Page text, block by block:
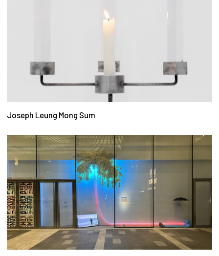
Joseph Leung Mong Sum